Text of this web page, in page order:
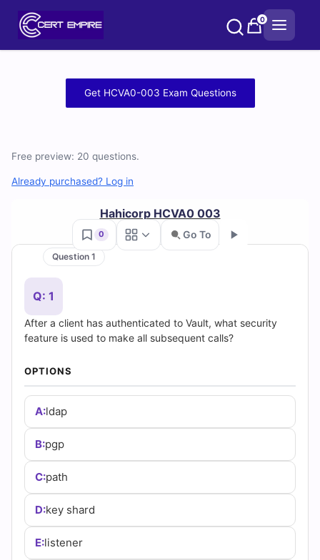
0
HCVA0-
Practice
Questions
and
Answers
(2026)
Cert
Empire
Practice
Questions
Get HCVA0-003 Exam Questions
Free preview: 20 questions.
Already purchased? Log in
Hahicorp HCVA0 003
0 Go To
Question 1
Q: 1
After a client has authenticated to Vault, what security
feature is used to make all subsequent calls?
OPTIONS
A:ldap
B:pgp
C:path
D:key shard
E:listener